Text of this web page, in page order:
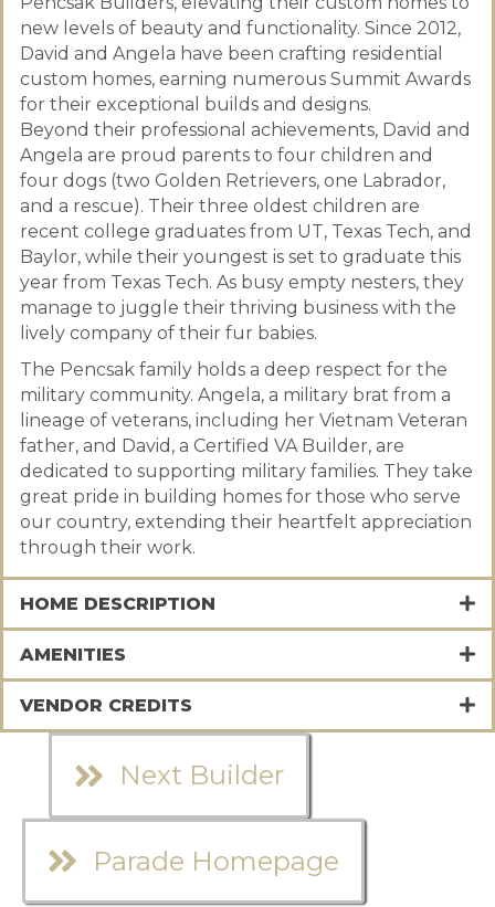
new levels of beauty and functionality. Since 2012,
David and Angela have been crafting residential
custom homes, earning numerous Summit Awards
for their exceptional builds and designs.
Beyond their professional achievements, David and
Angela are proud parents to four children and
four dogs (two Golden Retrievers, one Labrador,
and a rescue). Their three oldest children are
recent college graduates from UT, Texas Tech, and
Baylor, while their youngest is set to graduate this
year from Texas Tech. As busy empty nesters, they
manage to juggle their thriving business with the
lively company of their fur babies.
The Pencsak family holds a deep respect for the
military community. Angela, a military brat from a
lineage of veterans, including her Vietnam Veteran
father, and David, a Certified VA Builder, are
dedicated to supporting military families. They take
great pride in building homes for those who serve
our country, extending their heartfelt appreciation
through their work.
HOME DESCRIPTION
AMENITIES
VENDOR CREDITS
Next Builder
Parade Homepage